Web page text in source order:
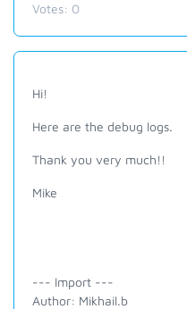
Votes: 0
Hi!
Here are the debug logs.
Thank you very much!!
Mike
--- Import ---
Author: Mikhail.b